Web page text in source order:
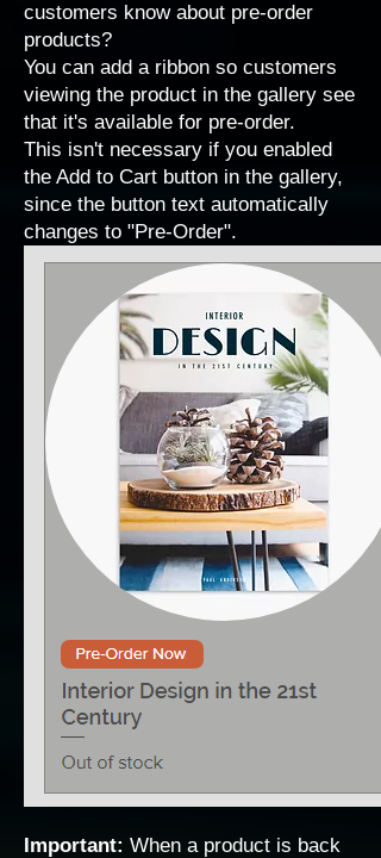
customers know about pre-order
products?
You can add a ribbon so customers
viewing the product in the gallery see
that it's available for pre-order.
This isn't necessary if you enabled
the Add to Cart button in the gallery,
since the button text automatically
changes to "Pre-Order".
Important: When a product is back